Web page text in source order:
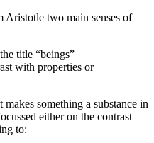
Aristotle two main senses of
title “beings”
with properties or
something a substance in
either on the contrast
to: